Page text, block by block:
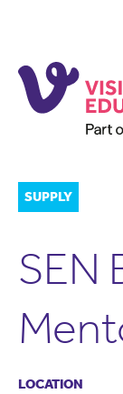
SUPPLY
SEN
LOCATION